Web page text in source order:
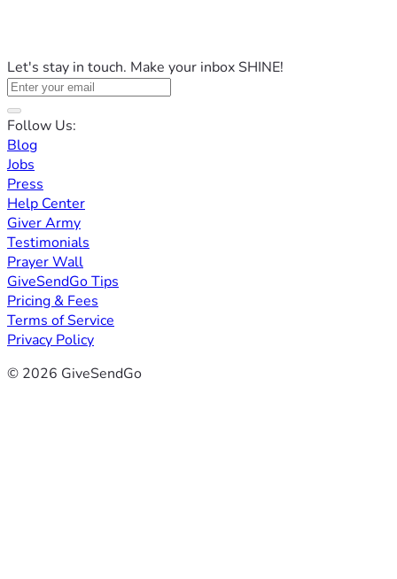
Let's stay in touch. Make your inbox SHINE!
Follow Us:
Blog
Jobs
Press
Help Center
Giver Army
Testimonials
Prayer Wall
GiveSendGo Tips
Pricing & Fees
Terms of Service
Privacy Policy
© 2026 GiveSendGo